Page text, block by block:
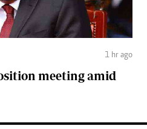
1 hr ago
meeting amid